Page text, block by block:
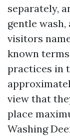
separately,
gentle
visitors
known
practices in
view that
place
Washing